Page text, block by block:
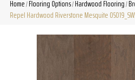
Home/Flooring Options/Hardwood Flooring/
Repel Hardwood Riverstone Mesquite